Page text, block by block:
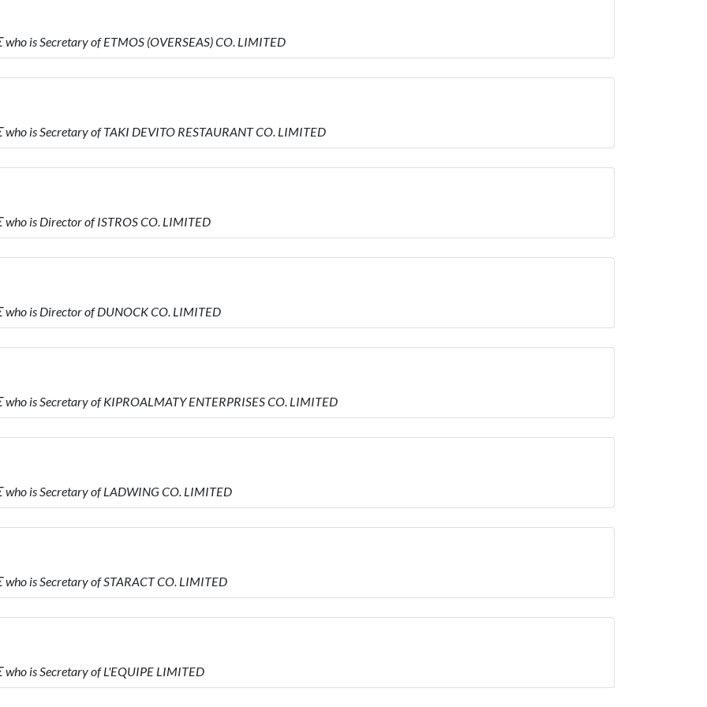
is Secretary of ETMOS (OVERSEAS) CO. LIMITED
is Secretary of TAKI DEVITO RESTAURANT CO. LIMITED
is Director of ISTROS CO. LIMITED
is Director of DUNOCK CO. LIMITED
Secretary of KIPROALMATY ENTERPRISES CO. LIMITED
is Secretary of LADWING CO. LIMITED
is Secretary of STARACT CO. LIMITED
is Secretary of L'EQUIPE LIMITED